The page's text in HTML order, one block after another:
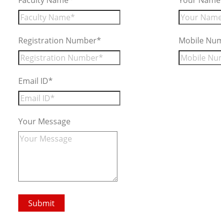
Registration Number* Mobile
Email ID*
Your Message
Submit